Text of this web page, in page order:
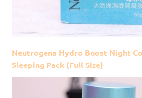
Neutrogena Hydro Boost Night
Sleeping Pack (Full Size)